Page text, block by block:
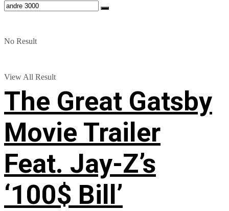
No Result
View All Result
The Great Gatsby
Movie Trailer
Feat. Jay-Z’s
‘100$ Bill’